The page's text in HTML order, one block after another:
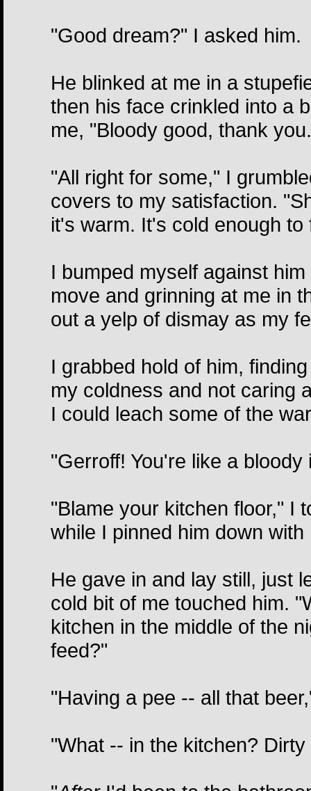
"Good dream?" I asked him.
He blinked at me in a
then his face crinkled into a
me, "Bloody good, thank
"All right for some," I
covers to my satisfaction.
it's warm. It's cold enough
I bumped myself against
move and grinning at me in
out a yelp of dismay as my
I grabbed hold of him,
my coldness and not caring
I could leach some of the
"Gerroff! You're like a bloody
"Blame your kitchen floor," I
while I pinned him down
He gave in and lay still, just
cold bit of me touched him.
kitchen in the middle of the
feed?"
"Having a pee -- all that
"What -- in the kitchen?